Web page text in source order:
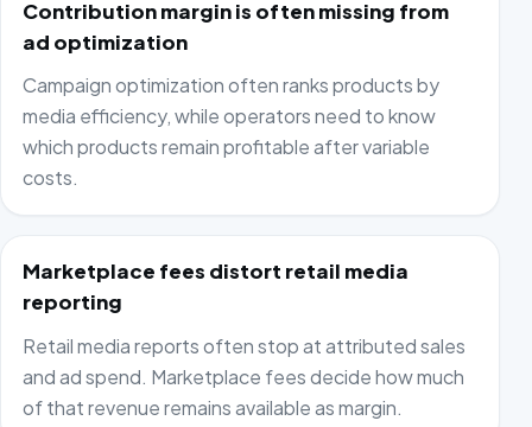
Contribution margin is often missing from
ad optimization
Campaign optimization often ranks products by
media efficiency, while operators need to know
which products remain profitable after variable
costs.
Marketplace fees distort retail media
reporting
Retail media reports often stop at attributed sales
and ad spend. Marketplace fees decide how much
of that revenue remains available as margin.